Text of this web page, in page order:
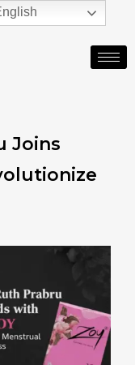
Joins